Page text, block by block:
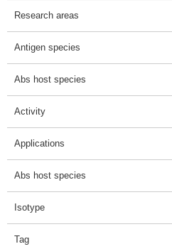
Research areas
Antigen species
Abs host species
Activity
Applications
Abs host species
Isotype
Tag